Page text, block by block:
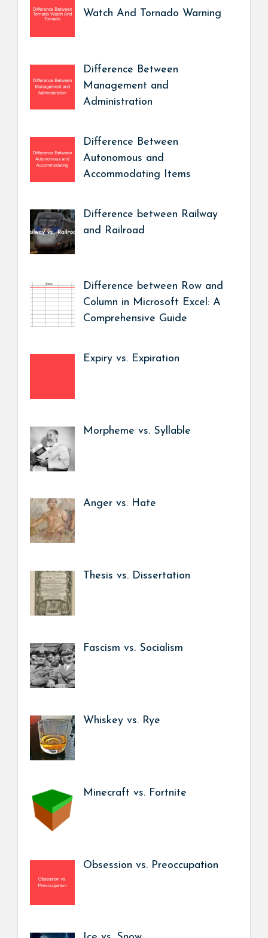
Watch And Tornado Warning
Difference Between
Management and
Administration
Difference Between
Autonomous and
Accommodating Items
Difference between Railway
and Railroad
Difference between Row and
Column in Microsoft Excel: A
Comprehensive Guide
Expiry vs. Expiration
Morpheme vs. Syllable
Anger vs. Hate
Thesis vs. Dissertation
Fascism vs. Socialism
Whiskey vs. Rye
Minecraft vs. Fortnite
Obsession vs. Preoccupation